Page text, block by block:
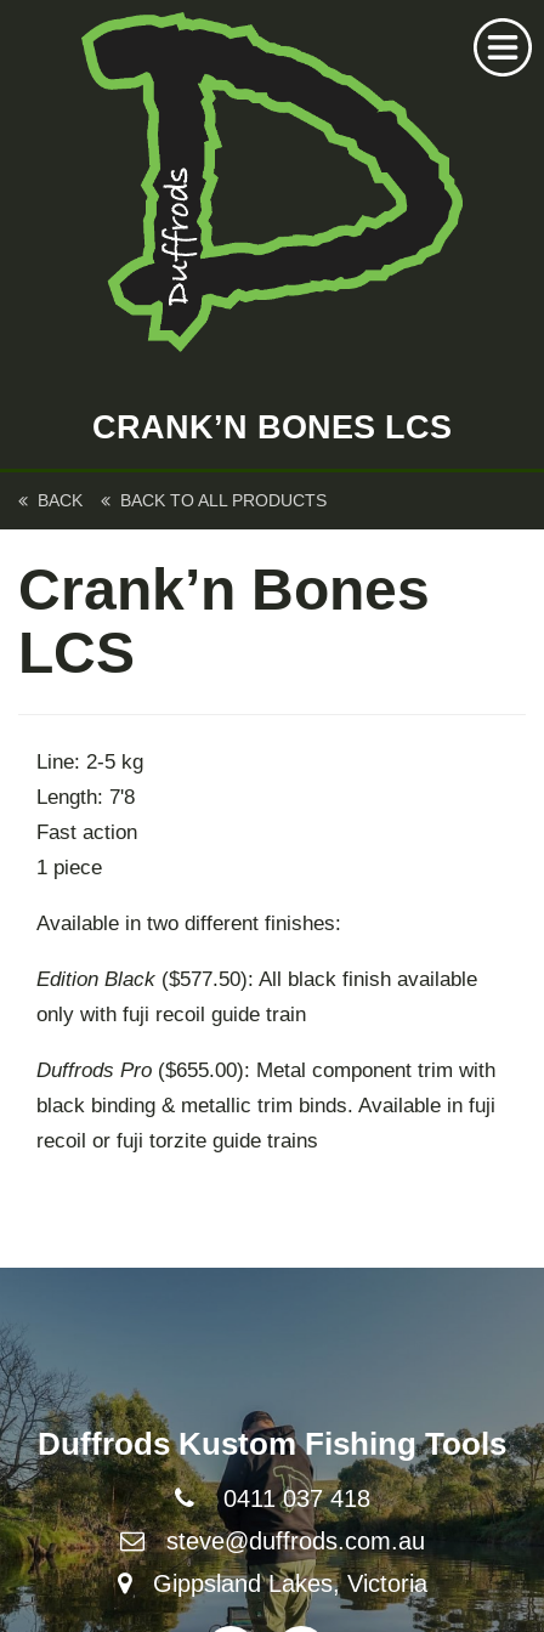
CRANK’N BONES LCS
BACK BACK TO ALL PRODUCTS
Crank’n Bones
LCS
Line: 2-5 kg
Length: 7'8
Fast action
1 piece
Available in two different finishes:
Edition Black ($577.50): All black finish available
only with fuji recoil guide train
Duffrods Pro ($655.00): Metal component trim with
black binding & metallic trim binds. Available in fuji
recoil or fuji torzite guide trains
Duffrods Kustom Fishing Tools
0411 037 418
steve@duffrods.com.au
Gippsland Lakes, Victoria
Home
KFT Fly
Kustom Rods
Kustom Fishing
About
Contact